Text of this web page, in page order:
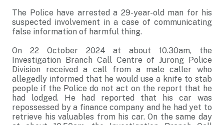
The Police have arrested a 29-year-old man for his
suspected involvement in a case of communicating
false information of harmful thing.
On 22 October 2024 at about 10.30am, the
Investigation Branch Call Centre of Jurong Police
Division received a call from a male caller who
allegedly informed that he would use a knife to stab
people if the Police do not act on the report that he
had lodged. He had reported that his car was
repossessed by a finance company and he had yet to
retrieve his valuables from his car. On the same day